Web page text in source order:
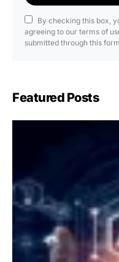
By checking this box,
agreeing to our terms of
submitted through this
Featured Posts